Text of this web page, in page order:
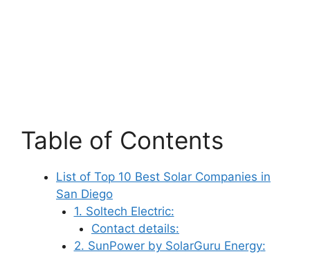
Table of Contents
List of Top 10 Best Solar Companies in
San Diego
1. Soltech Electric:
Contact details:
2. SunPower by SolarGuru Energy: